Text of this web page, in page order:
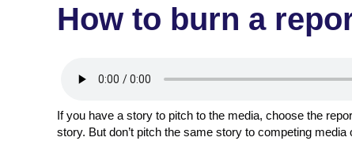
How to burn a
If you have a story to pitch to the media, choose the
story. But don’t pitch the same story to competing